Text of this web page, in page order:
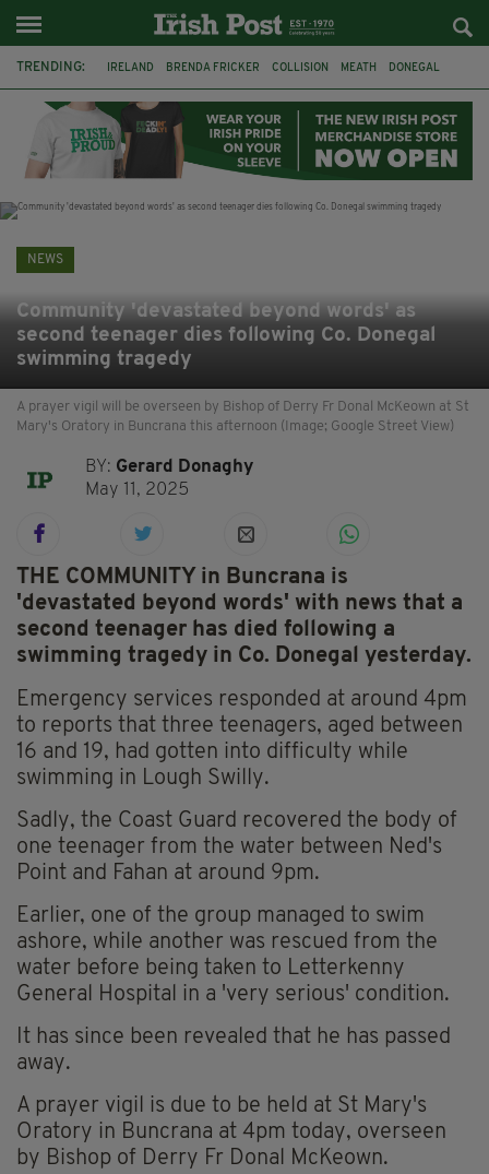
TRENDING: IRELAND BRENDA FRICKER COLLISION MEATH DONEGAL
WITNESS APPEAL KPMG
NEWS
Community 'devastated beyond words' as
second teenager dies following Co. Donegal
swimming tragedy
A prayer vigil will be overseen by Bishop of Derry Fr Donal McKeown at St
Mary's Oratory in Buncrana this afternoon (Image; Google Street View)
BY: Gerard Donaghy
May 11, 2025
THE COMMUNITY in Buncrana is
'devastated beyond words' with news that a
second teenager has died following a
swimming tragedy in Co. Donegal yesterday.
Emergency services responded at around 4pm
to reports that three teenagers, aged between
16 and 19, had gotten into difficulty while
swimming in Lough Swilly.
Sadly, the Coast Guard recovered the body of
one teenager from the water between Ned's
Point and Fahan at around 9pm.
Earlier, one of the group managed to swim
ashore, while another was rescued from the
water before being taken to Letterkenny
General Hospital in a 'very serious' condition.
It has since been revealed that he has passed
away.
A prayer vigil is due to be held at St Mary's
Oratory in Buncrana at 4pm today, overseen
by Bishop of Derry Fr Donal McKeown.